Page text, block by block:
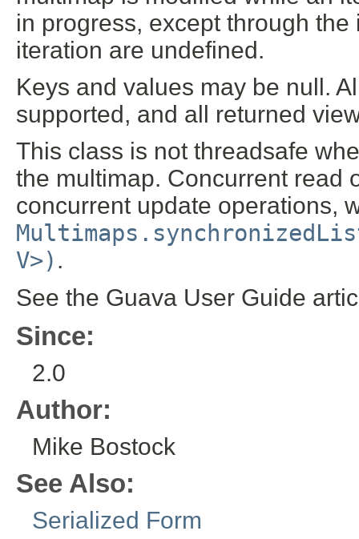
in progress, except through
iteration are undefined.
Keys and values may be null.
supported, and all returned
This class is not threadsafe
the multimap. Concurrent read
concurrent update operations,
V>) .
See the Guava User Guide
Since:
2.0
Author:
Mike Bostock
See Also:
Serialized Form